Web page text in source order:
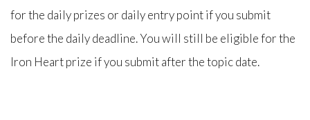
for the daily prizes or daily entry point if you submit
before the daily deadline. You will still be eligible for the
Iron Heart prize if you submit after the topic date.